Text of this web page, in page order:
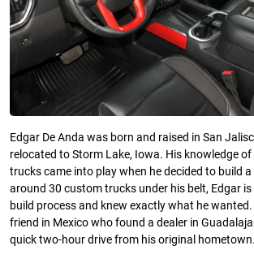
Edgar De Anda was born and raised in San
relocated to Storm Lake, Iowa. His knowledge
trucks came into play when he decided to build
around 30 custom trucks under his belt, Edgar
build process and knew exactly what he
friend in Mexico who found a dealer in
quick two-hour drive from his original hometown.